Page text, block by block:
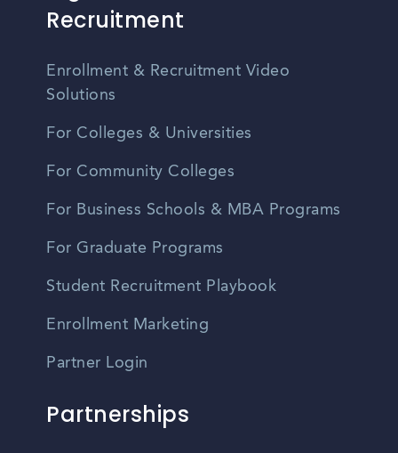
Recruitment
Enrollment & Recruitment Video
Solutions
For Colleges & Universities
For Community Colleges
For Business Schools & MBA Programs
For Graduate Programs
Student Recruitment Playbook
Enrollment Marketing
Partner Login
Partnerships